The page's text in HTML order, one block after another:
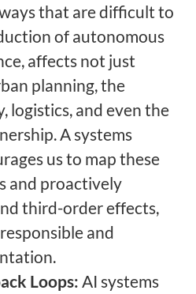
that are difficult to
of autonomous
affects not just
planning, the
logistics, and even the
A systems
us to map these
and proactively
third-order effects,
and
Loops: AI systems